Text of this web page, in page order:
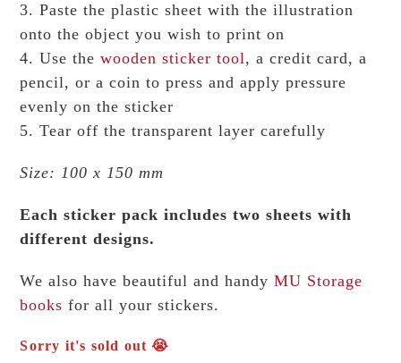
3. Paste the plastic sheet with the illustration
onto the object you wish to print on
4. Use thewooden sticker tool, a credit card, a
pencil, or a coin to press and apply pressure
evenly on the sticker
5. Tear off the transparent layer carefully
Size: 100 x 150 mm
Each sticker pack includes two sheets with
different designs.
We also have beautiful and handyMU Storage
books for all your stickers.
Sorry it's sold out 😭